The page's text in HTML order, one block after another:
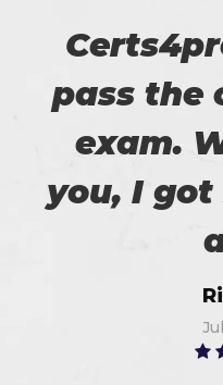
pass the
exam.
you, I got